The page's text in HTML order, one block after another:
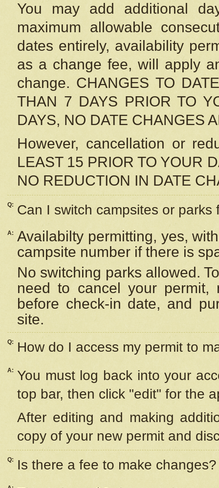
You may add additional
maximum allowable
dates entirely, availability
as a change fee, will apply
change. CHANGES TO
THAN 7 DAYS PRIOR TO
DAYS, NO DATE CHANGES
However, cancellation or
LEAST 15 PRIOR TO YOUR
NO REDUCTION IN DATE
Q: Can I switch campsites or parks
A: Availabilty permitting, yes,
campsite number if there is
No switching parks allowed.
need to cancel your
before check-in date, and
site.
Q: How do I access my permit to
A: You must log back into your
top bar, then click "edit" for the
After editing and making
copy of your new permit and
Q: Is there a fee to make changes?